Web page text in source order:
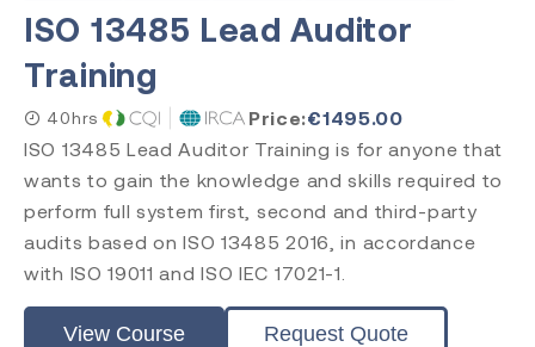
Subject
ISO 13485
ISO 9001
ISO 14971
ISO 45001
ISO 14001
ISO 17025
ISO 19011
ISO 17021
EU MDR
EU IVDR
MDSAP
ISO 13485 Lead Auditor
Training
40hrs Price:€1495.00
ISO 13485 Lead Auditor Training is for anyone that
wants to gain the knowledge and skills required to
perform full system first, second and third-party
audits based on ISO 13485 2016, in accordance
with ISO 19011 and ISO IEC 17021-1.
View Course Request Quote